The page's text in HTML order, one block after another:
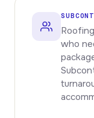
who